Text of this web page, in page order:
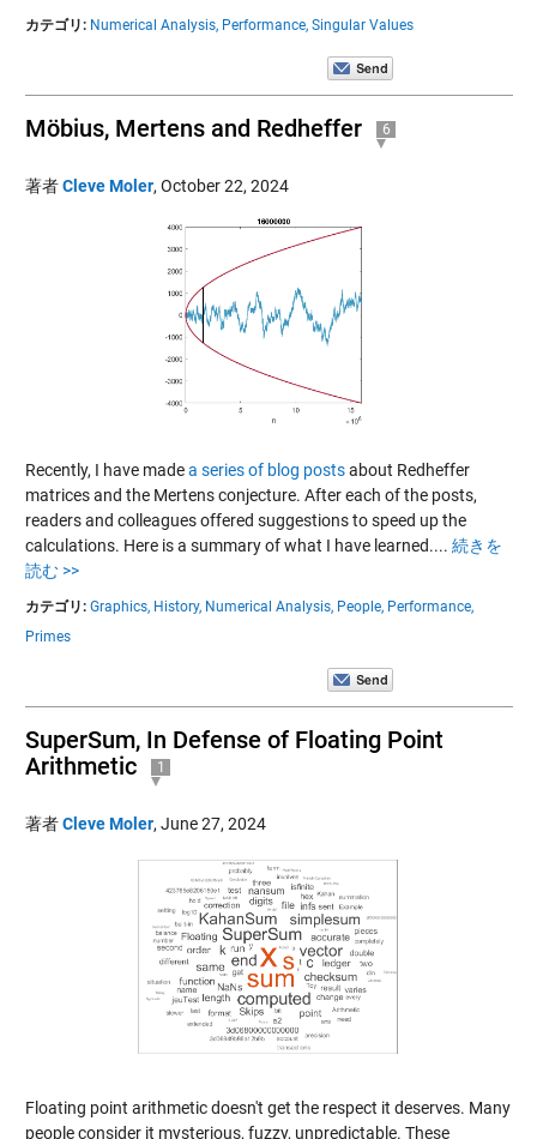
カテゴリ: Numerical Analysis, Performance, Singular Values
Möbius, Mertens and Redheffer 6
著者Cleve Moler, October 22, 2024
Recently, I have madea series of blog postsabout Redheffer
matrices and the Mertens conjecture. After each of the posts,
readers and colleagues offered suggestions to speed up the
calculations. Here is a summary of what I have learned.... 続きを
読む >>
カテゴリ: Graphics, History, Numerical Analysis, People, Performance,
Primes
SuperSum, In Defense of Floating Point
Arithmetic
1
著者Cleve Moler, June 27, 2024
Floating point arithmetic doesn't get the respect it deserves. Many
people consider it mysterious, fuzzy, unpredictable. These